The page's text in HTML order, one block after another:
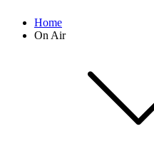
Home
On Air